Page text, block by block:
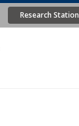
Research Station